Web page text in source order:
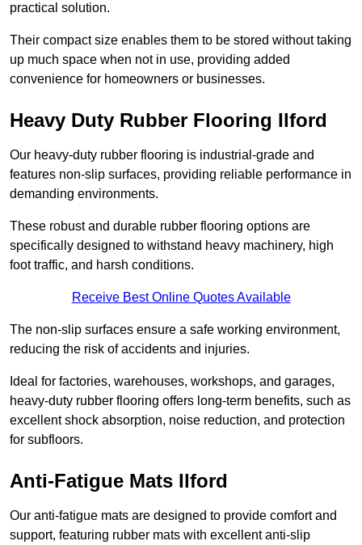
practical solution.
Their compact size enables them to be stored without taking
up much space when not in use, providing added
convenience for homeowners or businesses.
Heavy Duty Rubber Flooring Ilford
Our heavy-duty rubber flooring is industrial-grade and
features non-slip surfaces, providing reliable performance in
demanding environments.
These robust and durable rubber flooring options are
specifically designed to withstand heavy machinery, high
foot traffic, and harsh conditions.
Receive Best Online Quotes Available
The non-slip surfaces ensure a safe working environment,
reducing the risk of accidents and injuries.
Ideal for factories, warehouses, workshops, and garages,
heavy-duty rubber flooring offers long-term benefits, such as
excellent shock absorption, noise reduction, and protection
for subfloors.
Anti-Fatigue Mats Ilford
Our anti-fatigue mats are designed to provide comfort and
support, featuring rubber mats with excellent anti-slip